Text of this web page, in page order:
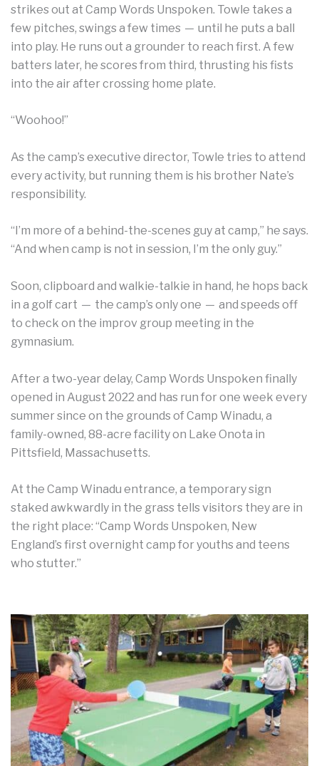
strikes out at Camp Words Unspoken. Towle takes a
few pitches, swings a few times — until he puts a ball
into play. He runs out a grounder to reach first. A few
batters later, he scores from third, thrusting his fists
into the air after crossing home plate.
“Woohoo!”
As the camp’s executive director, Towle tries to attend
every activity, but running them is his brother Nate’s
responsibility.
“I’m more of a behind-the-scenes guy at camp,” he says.
“And when camp is not in session, I’m the only guy.”
Soon, clipboard and walkie-talkie in hand, he hops back
in a golf cart — the camp’s only one — and speeds off
to check on the improv group meeting in the
gymnasium.
After a two-year delay, Camp Words Unspoken finally
opened in August 2022 and has run for one week every
summer since on the grounds of Camp Winadu, a
family-owned, 88-acre facility on Lake Onota in
Pittsfield, Massachusetts.
At the Camp Winadu entrance, a temporary sign
staked awkwardly in the grass tells visitors they are in
the right place: “Camp Words Unspoken, New
England’s first overnight camp for youths and teens
who stutter.”